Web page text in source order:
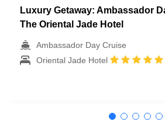
Luxury Getaway: Ambassador
The Oriental Jade Hotel
Ambassador Day Cruise
Oriental Jade Hotel